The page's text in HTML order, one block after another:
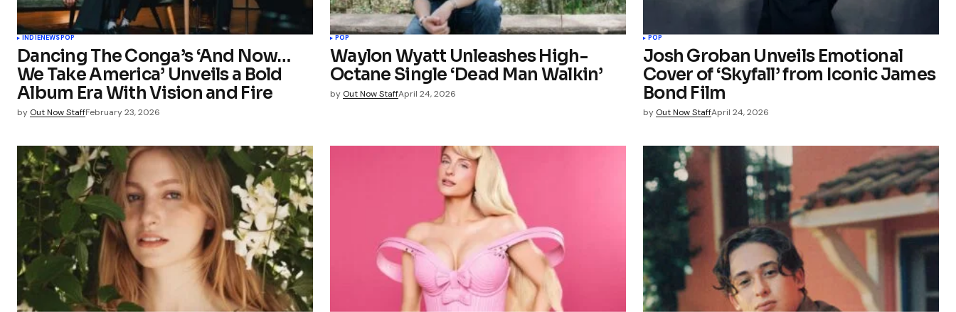
INDIENEWSPOP
Dancing The Conga’s ‘And Now…
We Take America’ Unveils a Bold
Album Era With Vision and Fire
by Out Now StaffFebruary 23, 2026
POP
Waylon Wyatt Unleashes High-
Octane Single ‘Dead Man Walkin’
by Out Now StaffApril 24, 2026
POP
Josh Groban Unveils Emotional
Cover of ‘Skyfall’ from Iconic James
Bond Film
by Out Now StaffApril 24, 2026